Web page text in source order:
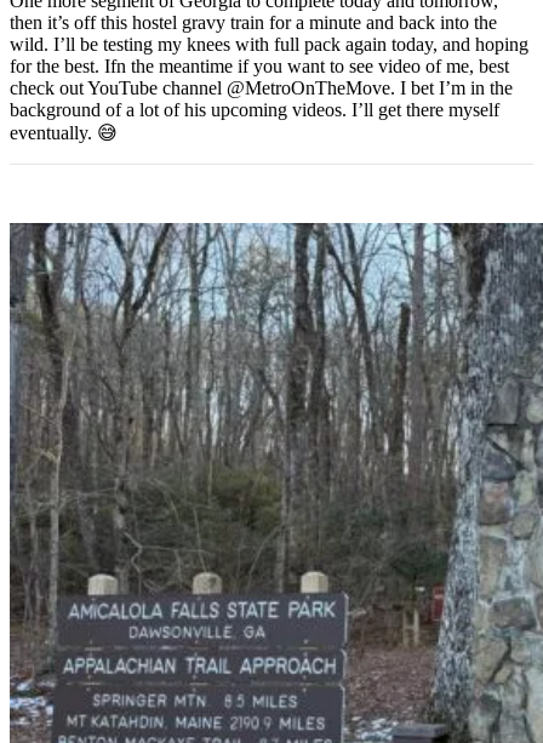
then it’s off this hostel gravy train for a minute and back into the
wild. I’ll be testing my knees with full pack again today, and hoping
for the best. Ifn the meantime if you want to see video of me, best
check out YouTube channel @MetroOnTheMove. I bet I’m in the
background of a lot of his upcoming videos. I’ll get there myself
eventually. 😅